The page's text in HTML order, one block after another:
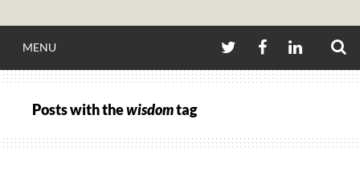
MENU TWITTERFACEBOOKLINKEDIN
Posts with thewisdomtag